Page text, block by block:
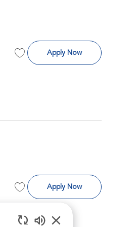
Save Specialty Medical Director -
Apply NowSpecialty
Save Veterinarian, Surgeon,
Apply NowVeterinarian,